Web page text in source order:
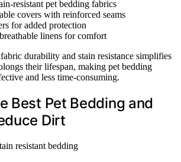
resistant pet bedding fabrics
covers with reinforced seams
for added protection
linens for comfort
durability and stain resistance simplifies
their lifespan, making pet bedding
and less time-consuming.
Best Pet Bedding and
Dirt